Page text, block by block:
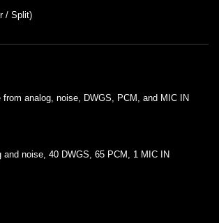
/ Split)
analog, noise, DWGS, PCM, and MIC IN
and noise, 40 DWGS, 65 PCM, 1 MIC IN